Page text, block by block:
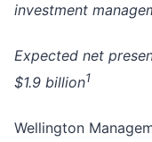
investment
Expected net
$1.9 billion1
Wellington